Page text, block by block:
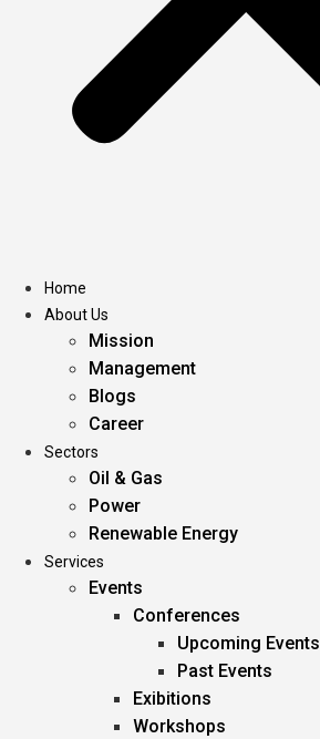
Home
About Us
Mission
Management
Blogs
Career
Sectors
Oil & Gas
Power
Renewable Energy
Services
Events
Conferences
Upcoming Events
Past Events
Exibitions
Workshops